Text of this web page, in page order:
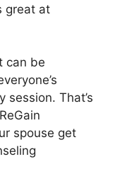
great at
can be
session. That’s
spouse get